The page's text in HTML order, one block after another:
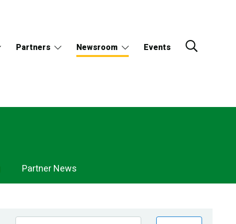
Partners Newsroom Events
Partner News